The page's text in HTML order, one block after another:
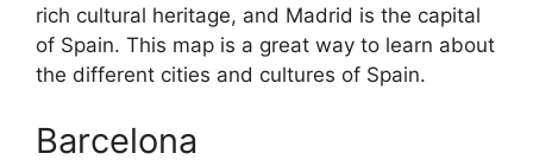
rich cultural heritage, and Madrid is the capital
of Spain. This map is a great way to learn about
the different cities and cultures of Spain.
Barcelona